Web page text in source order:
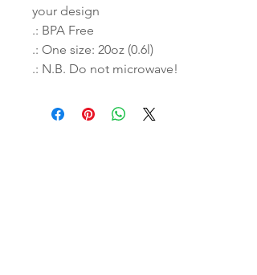
your design
.: BPA Free
.: One size: 20oz (0.6l)
.: N.B. Do not microwave!